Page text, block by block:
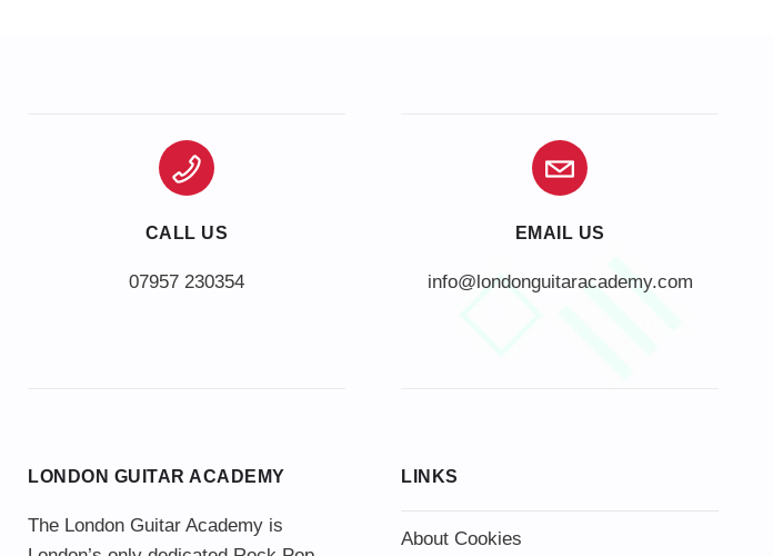
CALL US
LONDON GUITAR ACADEMY
The London Guitar Academy is
EMAIL US
info@londonguitaracademy.com
LINKS
About Cookies